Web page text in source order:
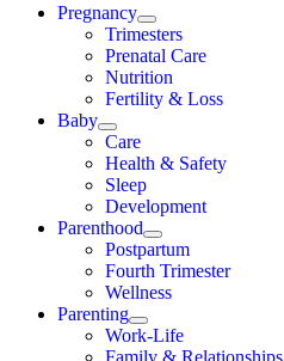
Pregnancy
Trimesters
Prenatal Care
Nutrition
Fertility & Loss
Baby
Care
Health & Safety
Sleep
Development
Parenthood
Postpartum
Fourth Trimester
Wellness
Parenting
Work-Life
Family & Relationships